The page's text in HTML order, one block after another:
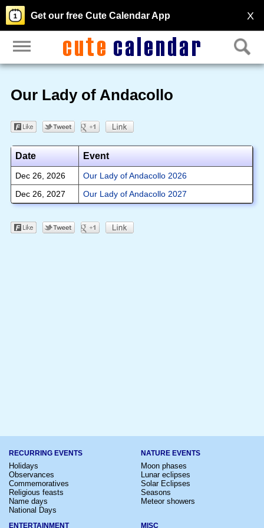
X
Get our free Cute Calendar App
Our Lady of Andacollo
Date Event
Dec 26, 2026
Our Lady of Andacollo 2026
Dec 26, 2027
Our Lady of Andacollo 2027
RECURRING EVENTS
Holidays
Observances
Commemoratives
Religious feasts
Name days
National Days
NATURE EVENTS
Moon phases
Lunar eclipses
Solar Eclipses
Seasons
Meteor showers
ENTERTAINMENT MISC